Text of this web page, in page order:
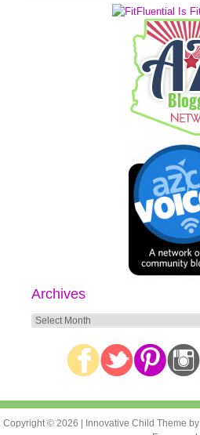
Archives
Archives
Copyright © 2026 | Innovative Child Theme by